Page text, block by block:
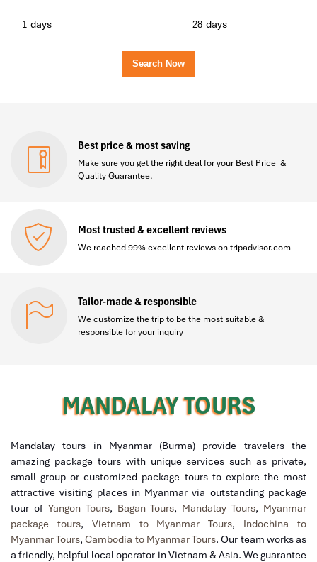
days days
Best price & most saving
Make sure you get the right deal for your Best Price &
Quality Guarantee.
Most trusted & excellent reviews
We reached 99% excellent reviews on tripadvisor.com
Tailor-made & responsible
We customize the trip to be the most suitable &
responsible for your inquiry
MANDALAY TOURS
Mandalay tours in Myanmar (Burma) provide travelers the
amazing package tours with unique services such as private,
small group or customized package tours to explore the most
attractive visiting places in Myanmar via outstanding package
tour of Yangon Tours, Bagan Tours, Mandalay Tours, Myanmar
package tours, Vietnam to Myanmar Tours, Indochina to
Myanmar Tours,Cambodia to Myanmar Tours. Our team works as
a friendly, helpful local operator in Vietnam & Asia. We guarantee